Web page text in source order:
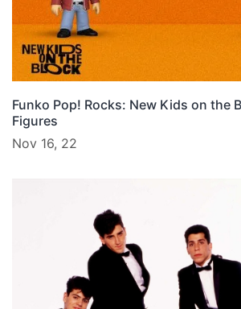
Funko Pop! Rocks: New Kids on the
Figures
Nov 16, 22